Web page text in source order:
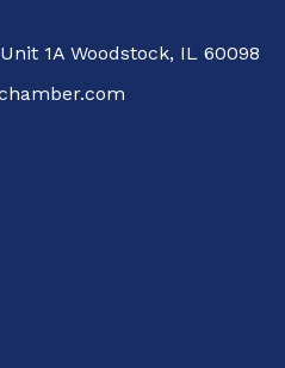
1A Woodstock, IL 60098